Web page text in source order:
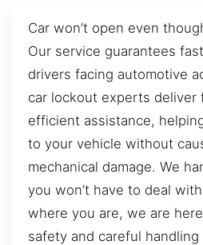
Car won’t open even
Our service guarantees
drivers facing automotive
car lockout experts deliver
efficient assistance,
to your vehicle without
mechanical damage. We
you won’t have to deal
where you are, we are
safety and careful handling